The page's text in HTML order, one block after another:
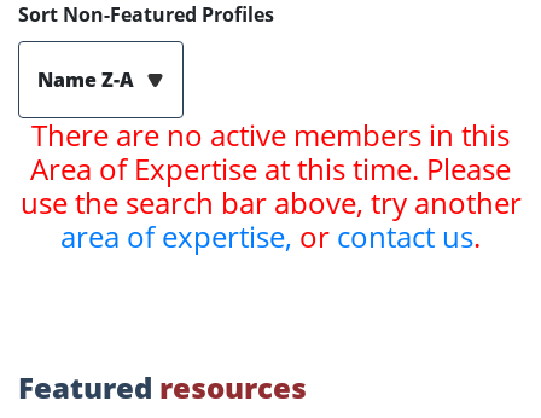
Sort Non-Featured Profiles
Name Z-A
There are no active members in this
Area of Expertise at this time. Please
use the search bar above, try another
area of expertise, or contact us.
Featured resources